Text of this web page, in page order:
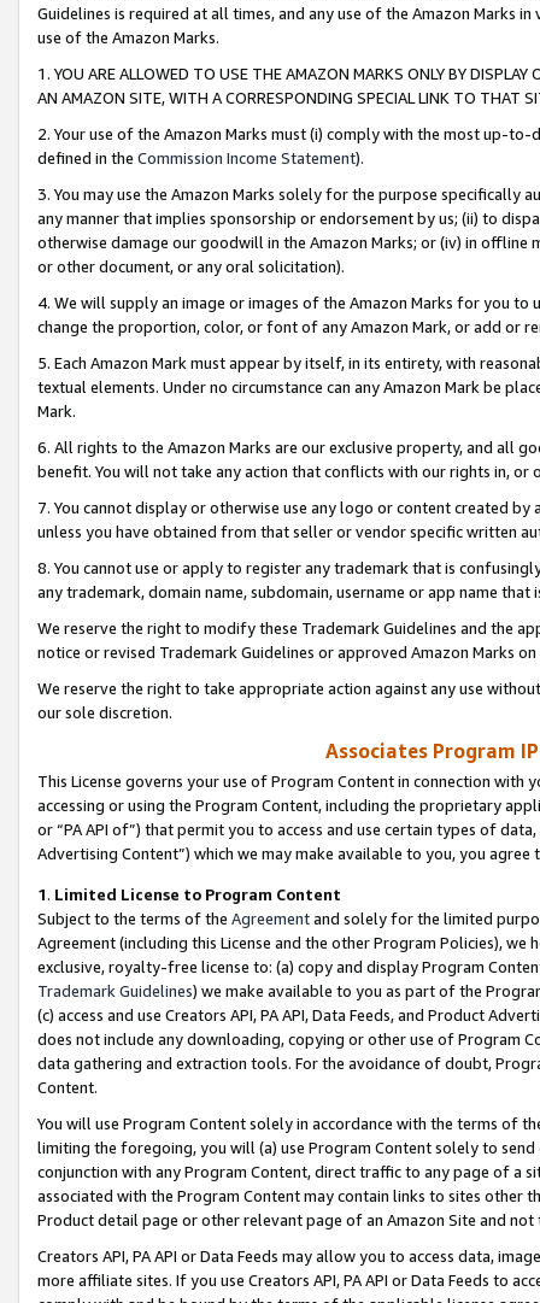
Guidelines is required at all times, and any use of the Amazon Marks
use of the Amazon Marks.
1. YOU ARE ALLOWED TO USE THE AMAZON MARKS ONLY BY
AN AMAZON SITE, WITH A CORRESPONDING SPECIAL LINK TO THAT
2. Your use of the Amazon Marks must (i) comply with the most up-
defined in the Commission Income Statement).
3. You may use the Amazon Marks solely for the purpose specifically
any manner that implies sponsorship or endorsement by us; (ii) to
otherwise damage our goodwill in the Amazon Marks; or (iv) in offline
or other document, or any oral solicitation).
4. We will supply an image or images of the Amazon Marks for you to
change the proportion, color, or font of any Amazon Mark, or add or
5. Each Amazon Mark must appear by itself, in its entirety, with
textual elements. Under no circumstance can any Amazon Mark be
Mark.
6. All rights to the Amazon Marks are our exclusive property, and all
benefit. You will not take any action that conflicts with our rights in, or
7. You cannot display or otherwise use any logo or content created
unless you have obtained from that seller or vendor specific written
8. You cannot use or apply to register any trademark that is
any trademark, domain name, subdomain, username or app name
We reserve the right to modify these Trademark Guidelines and the
notice or revised Trademark Guidelines or approved Amazon Marks
We reserve the right to take appropriate action against any use
our sole discretion.
Associates Program
This License governs your use of Program Content in connection
accessing or using the Program Content, including the proprietary
or “PA API of”) that permit you to access and use certain types of
Advertising Content”) which we may make available to you, you agree
1. Limited License to Program Content
Subject to the terms of the Agreementand solely for the limited
Agreement (including this License and the other Program Policies),
exclusive, royalty-free license to: (a) copy and display Program
Trademark Guidelines) we make available to you as part of the
(c) access and use Creators API, PA API, Data Feeds, and Product
does not include any downloading, copying or other use of Program
data gathering and extraction tools. For the avoidance of doubt,
Content.
You will use Program Content solely in accordance with the terms of
limiting the foregoing, you will (a) use Program Content solely to
conjunction with any Program Content, direct traffic to any page of a
associated with the Program Content may contain links to sites other
Product detail page or other relevant page of an Amazon Site and not
Creators API, PA API or Data Feeds may allow you to access data,
more affiliate sites. If you use Creators API, PA API or Data Feeds to